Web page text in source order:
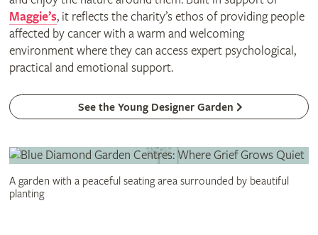
Maggie’s, it reflects the charity’s ethos of providing people
affected by cancer with a warm and welcoming
environment where they can access expert psychological,
practical and emotional support.
See the Young Designer Garden
A garden with a peaceful seating area surrounded by beautiful
planting